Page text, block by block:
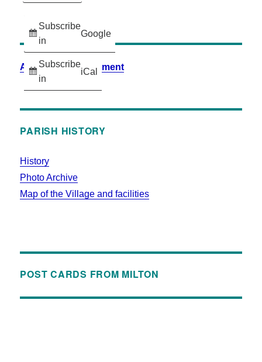
Subscribe
in
Google
Subscribe
in
iCal
Accessibility Statement
PARISH HISTORY
History
Photo Archive
Map of the Village and facilities
POST CARDS FROM MILTON